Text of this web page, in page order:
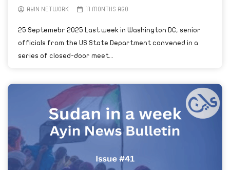
AYIN NETWORK 11 MONTHS AGO
25 Septemebr 2025 Last week in Washington DC, senior
officials from the US State Department convened in a
series of closed-door meet...